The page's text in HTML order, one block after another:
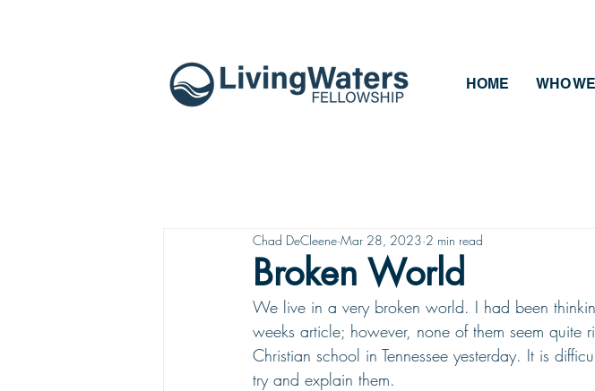
HOME WHO
Broken World
Chad DeCleene Mar 28, 2023 2 min read
We live in a very broken world. I had been
weeks article; however, none of them seem
Christian school in Tennessee yesterday. It is
try and explain them.